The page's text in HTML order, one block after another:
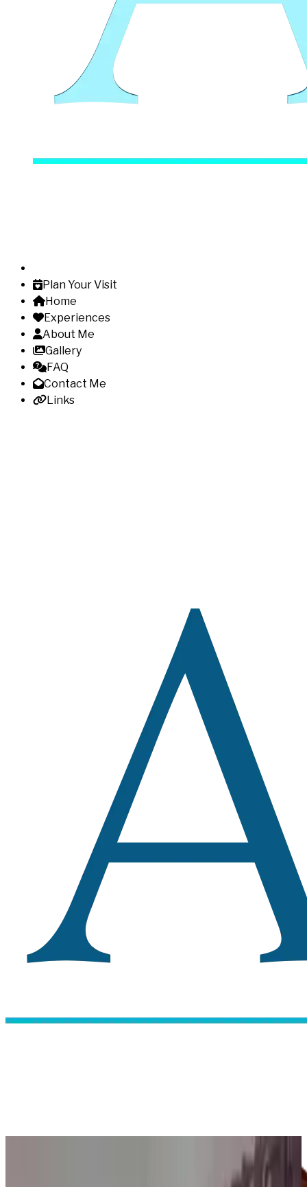
Plan Your Visit
Home
Experiences
About Me
Gallery
FAQ
Contact Me
Links